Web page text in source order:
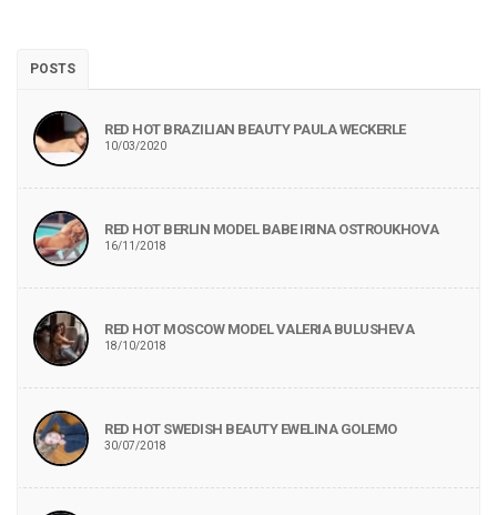
POSTS
RED HOT BRAZILIAN BEAUTY PAULA WECKERLE
10/03/2020
RED HOT BERLIN MODEL BABE IRINA OSTROUKHOVA
16/11/2018
RED HOT MOSCOW MODEL VALERIA BULUSHEVA
18/10/2018
RED HOT SWEDISH BEAUTY EWELINA GOLEMO
30/07/2018